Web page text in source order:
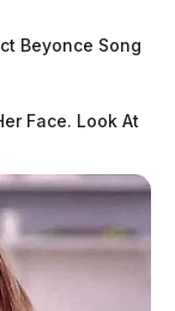
Beyonce Song
Face. Look At